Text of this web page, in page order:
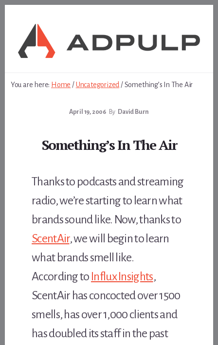
You are here: Home /Uncategorized /Something’s In The Air
April 19, 2006 By David Burn
Something’s In The Air
Thanks to podcasts and streaming
radio, we’re starting to learn what
brands sound like. Now, thanks to
ScentAir, we will begin to learn
what brands smell like.
According to Influx Insights,
ScentAir has concocted over 1500
smells, has over 1,000 clients and
has doubled its staff in the past